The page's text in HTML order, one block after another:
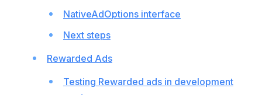
NativeAdOptions interface
Next steps
Rewarded Ads
Testing Rewarded ads in development